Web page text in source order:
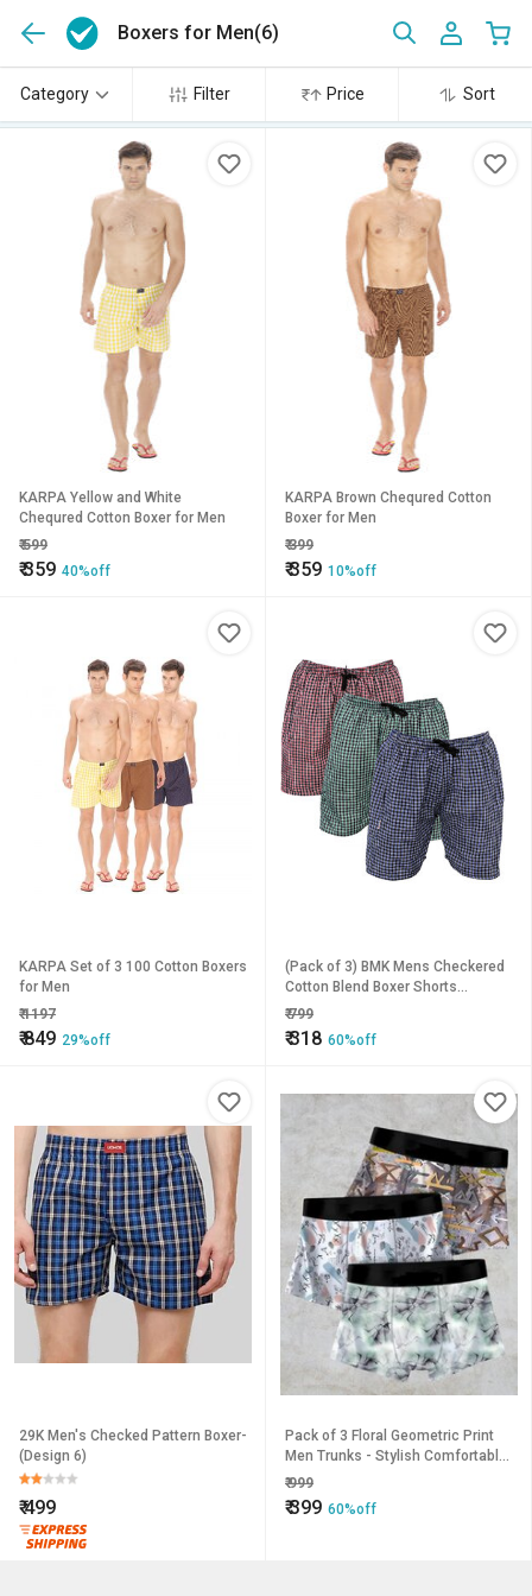
Boxers for Men(6)
Category Filter Price Sort
KARPA Yellow and White
Chequred Cotton Boxer for Men
₹599
₹359 40%off
KARPA Brown Chequred Cotton
Boxer for Men
₹399
₹359 10%off
KARPA Set of 3 100 Cotton Boxers
for Men
₹1197
₹849 29%off
(Pack of 3) BMK Mens Checkered
Cotton Blend Boxer Shorts
Comfortable, Multicolored
₹799
₹318 60%off
29K Men's Checked Pattern Boxer-
(Design 6)
₹499
Pack of 3 Floral Geometric Print
Men Trunks - Stylish Comfortable
Underwear
₹999
₹399 60%off